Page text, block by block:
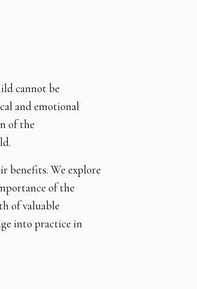
cannot be
and emotional
of the
benefits. We explore
of the
of valuable
into practice in